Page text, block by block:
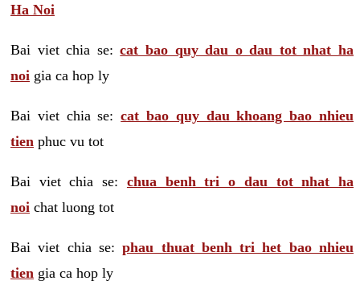
Ha Noi
Bai viet chia se:cat bao quy dau o dau tot nhat ha
noi gia ca hop ly
Bai viet chia se:cat bao quy dau khoang bao nhieu
tien phuc vu tot
Bai viet chia se: chua benh tri o dau tot nhat ha
noi chat luong tot
Bai viet chia se:phau thuat benh tri het bao nhieu
tien gia ca hop ly